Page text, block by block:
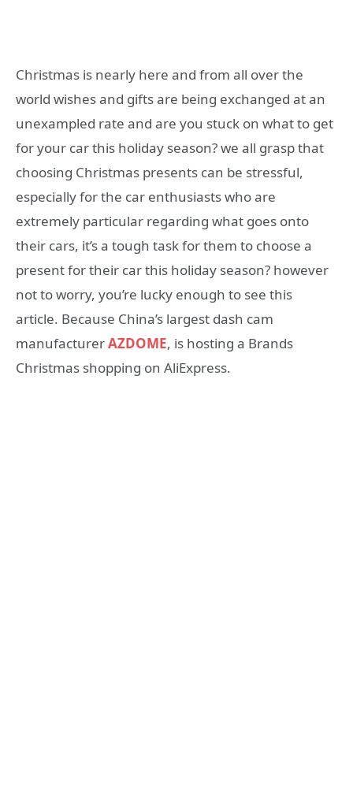
Christmas is nearly here and from all over the
world wishes and gifts are being exchanged at an
unexampled rate and are you stuck on what to get
for your car this holiday season? we all grasp that
choosing Christmas presents can be stressful,
especially for the car enthusiasts who are
extremely particular regarding what goes onto
their cars, it’s a tough task for them to choose a
present for their car this holiday season? however
not to worry, you’re lucky enough to see this
article. Because China’s largest dash cam
manufacturerAZDOME, is hosting a Brands
Christmas shopping on AliExpress.